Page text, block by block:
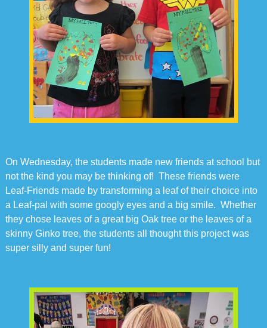
On Wednesday, the students made new friends at school but
not the kind you may be thinking of! These friends were
Leaf-Friends made by transforming a leaf of their choice into
a Leaf-pal with some googly eyes and a big smile. Whether
they chose leaves of a great big Oak tree or the leaves of a
skinny Ginko tree, the students all thought this project was
super silly and super fun!